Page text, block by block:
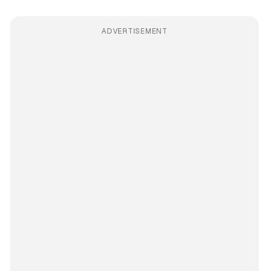
ADVERTISEMENT